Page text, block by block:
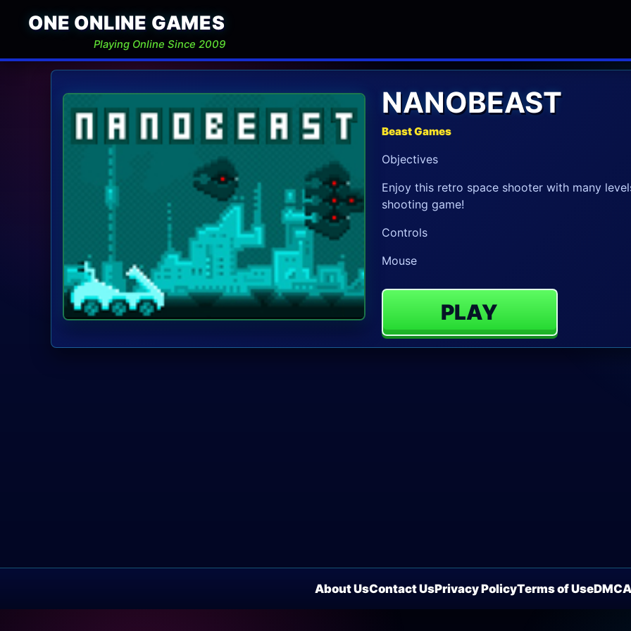
ONE ONLINE GAMES
Playing Online Since 2009
NANOBEAST
Beast Games
Objectives
Enjoy this retro space shooter with many
shooting game!
Controls
Mouse
PLAY
About UsContact UsPrivacy PolicyTerms of UseDMCA